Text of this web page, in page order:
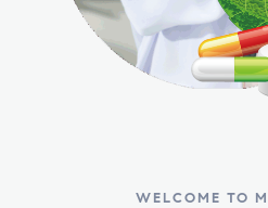
WELCOME TO